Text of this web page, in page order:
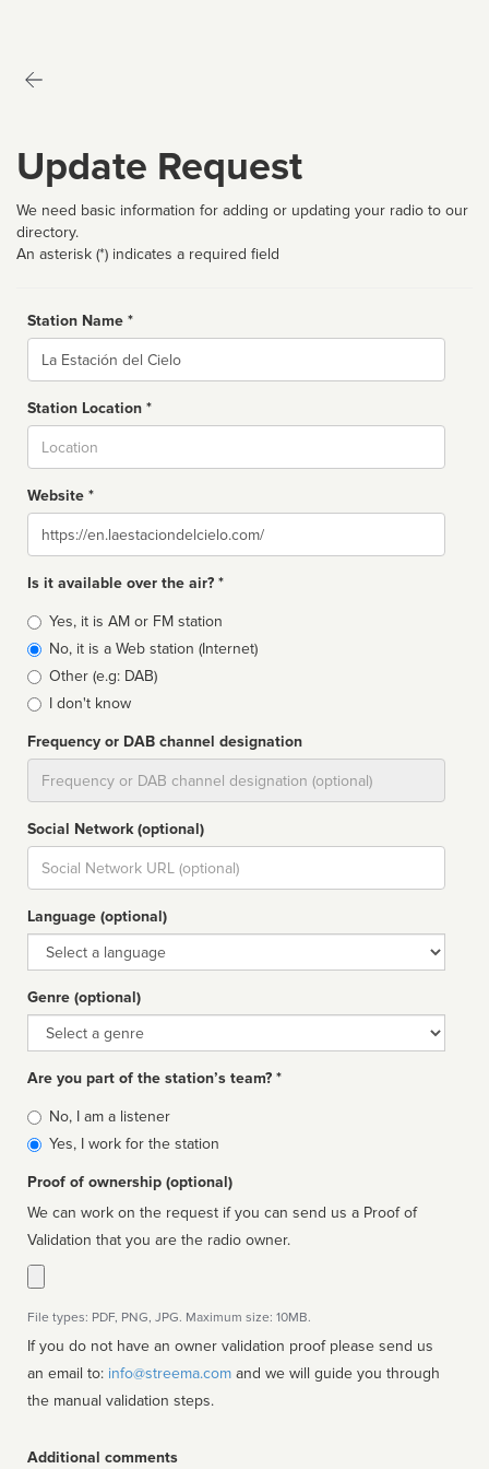
Update Request
We need basic information for adding or updating your radio to our
directory.
An asterisk (*) indicates a required field
Station Name *
Name
Station Location *
Website *
Website
Is it available over the air? *
Broadcast
type
Yes, it is AM or FM station
No, it is a Web station (Internet)
Other (e.g: DAB)
I don't know
Frequency or DAB channel designation
Social Network (optional)
Social
url
Language (optional)
Language
Genre (optional)
Genre
Are you part of the station’s team? *
Is
affiliated
No, I am a listener
Yes, I work for the station
Proof of ownership (optional)
We can work on the request if you can send us a Proof of
Validation that you are the radio owner.
File types: PDF, PNG, JPG. Maximum size: 10MB.
If you do not have an owner validation proof please send us
an email to: info@streema.com
the manual validation steps.
Additional comments